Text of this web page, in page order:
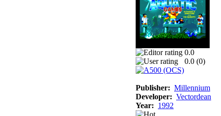
0.0
0.0 (0)
Publisher: Millennium
Developer: Vectordean
Year: 1992